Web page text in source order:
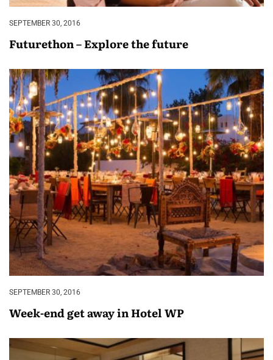
SEPTEMBER 30, 2016
Futurethon – Explore the future
SEPTEMBER 30, 2016
Week-end get away in Hotel WP